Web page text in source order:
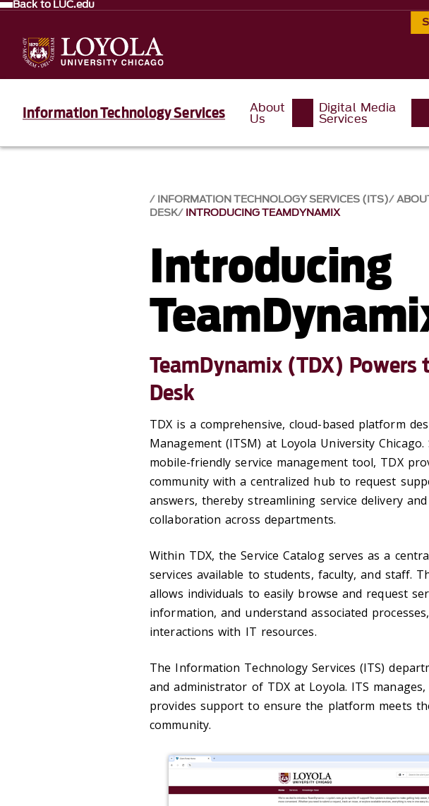
Back to LUC.edu
Information Technology Services About
Us
Digital Media
Services
INFORMATION TECHNOLOGY SERVICES (ITS)
DESK INTRODUCING TEAMDYNAMIX
Introducing
TeamDynamix (TDX) Powers
Desk
TDX is a comprehensive, cloud-based platform
Management (ITSM) at Loyola University
mobile-friendly service management tool, TDX
community with a centralized hub to request
answers, thereby streamlining service delivery
collaboration across departments.
Within TDX, the Service Catalog serves as a
services available to students, faculty, and staff.
allows individuals to easily browse and request
information, and understand associated
interactions with IT resources.
The Information Technology Services (ITS)
and administrator of TDX at Loyola. ITS
provides support to ensure the platform meets
community.